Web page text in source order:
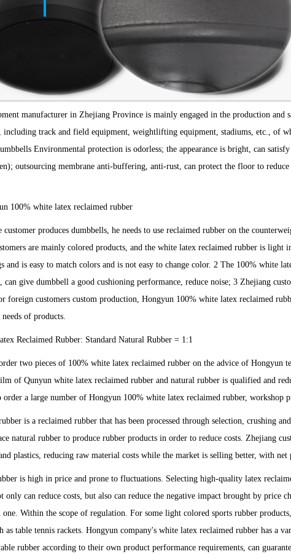
manufacturer in Zhejiang Province is mainly engaged in the production and
including track and field equipment, weightlifting equipment, stadiums, etc., of
Environmental protection is odorless; the appearance is bright, can
outsourcing membrane anti-buffering, anti-rust, can protect the floor to
100% white latex reclaimed rubber
customer produces dumbbells, he needs to use reclaimed rubber on the
are mainly colored products, and the white latex reclaimed rubber is light
and is easy to match colors and is not easy to change color. 2 The 100% white
give dumbbell a good cushioning performance, reduce noise; 3 Zhejiang
foreign customers custom production, Hongyun 100% white latex reclaimed
of products.
Reclaimed Rubber: Standard Natural Rubber = 1:1
two pieces of 100% white latex reclaimed rubber on the advice of Hongyun
of Qunyun white latex reclaimed rubber and natural rubber is qualified and
a large number of Hongyun 100% white latex reclaimed rubber, workshop
is a reclaimed rubber that has been processed through selection, crushing
natural rubber to produce rubber products in order to reduce costs. Zhejiang
plastics, reducing raw material costs while the market is selling better, with
is high in price and prone to fluctuations. Selecting high-quality latex
can reduce costs, but also can reduce the negative impact brought by price
Within the scope of regulation. For some light colored sports rubber
as table tennis rackets. Hongyun company's white latex reclaimed rubber has a
rubber according to their own product performance requirements, can